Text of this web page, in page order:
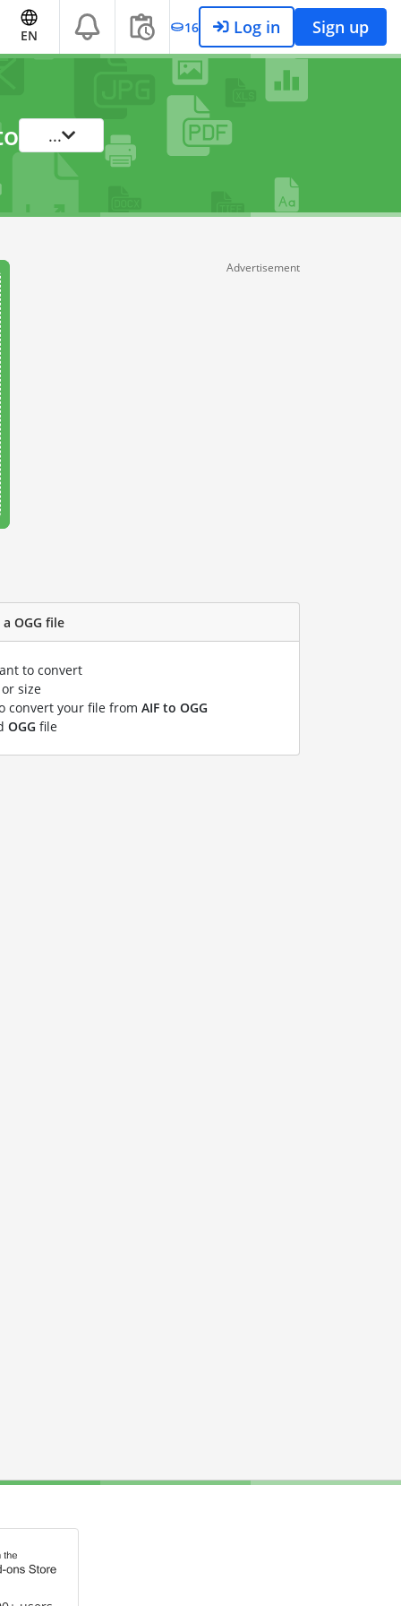
EN 16 Log in Sign up
...
Advertisement
OGG file
to convert
size
convert your file from AIF to OGG
OGG file